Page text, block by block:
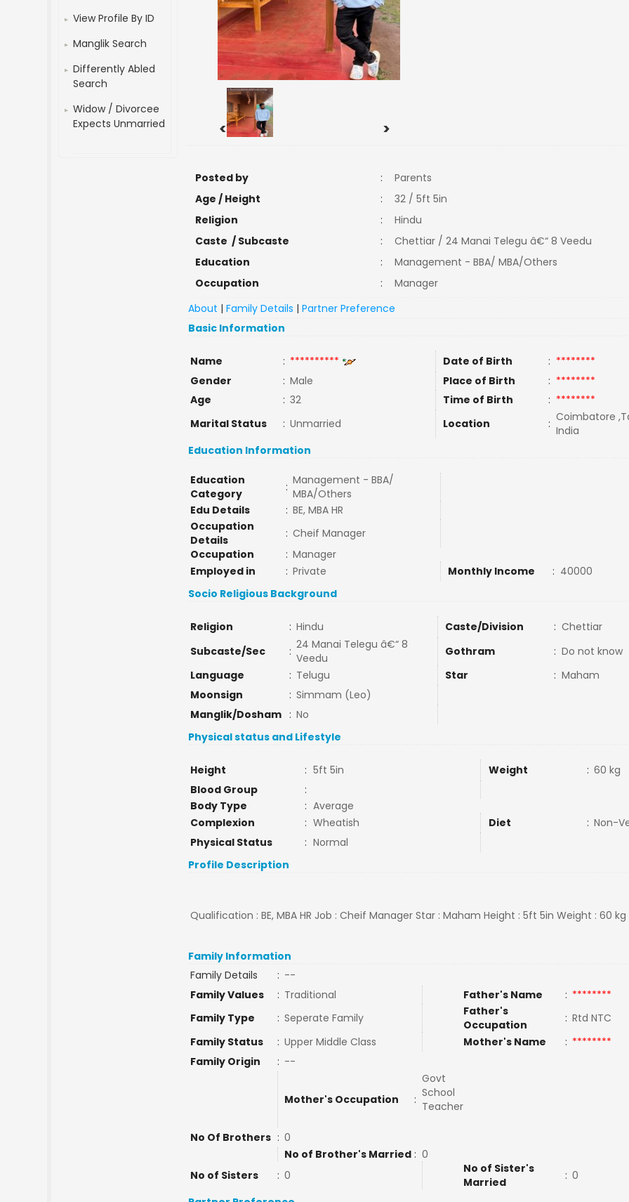
View Profile By ID
Manglik Search
Differently Abled
Search
Widow / Divorcee
Expects Unmarried
< >
Posted by :
Parents
Age / Height
:
32 / 5ft 5in
Religion
:
Hindu
Caste / Subcaste
:
Chettiar / 24 Manai Telegu â€“ 8 Veedu
Education
:
Management - BBA/ MBA/Others
Occupation
:
Manager
About |Family Details |Partner Preference
Basic Information
Name : ********** Date of Birth : ********
Gender
: Male Place of Birth : ********
Age
: 32 Time of Birth : ********
Marital Status
: Unmarried Location : Coimbatore
India
Education Information
Education
Category
: Management - BBA/
MBA/Others
Edu Details
: BE, MBA HR
Occupation
Details
: Cheif Manager
Occupation
: Manager
Employed in
: Private Monthly Income : 40000
Socio Religious Background
Religion : Hindu Caste/Division : Chettiar
Subcaste/Sec
: 24 Manai Telegu â€“ 8
Veedu
Gothram : Do not know
Language
: Telugu Star : Maham
Moonsign
: Simmam (Leo)
Manglik/Dosham
: No
Physical status and Lifestyle
Height : 5ft 5in Weight : 60 kg
Blood Group
:
Body Type
: Average
Complexion
: Wheatish Diet : Non-
Physical Status
: Normal
Profile Description
Qualification : BE, MBA HR Job : Cheif Manager Star : Maham Height : 5ft 5in Weight : 60 kg
Family Information
Family Details
: --
Family Values
: Traditional Father's Name : ********
Family Type
: Seperate Family
Father's
Occupation
: Rtd NTC
Family Status
: Upper Middle Class Mother's Name : ********
Family Origin
: --
Mother's Occupation :
Govt
School
Teacher
No Of Brothers : 0
No of Brother's Married : 0
No of Sisters
: 0
No of Sister's
Married
: 0